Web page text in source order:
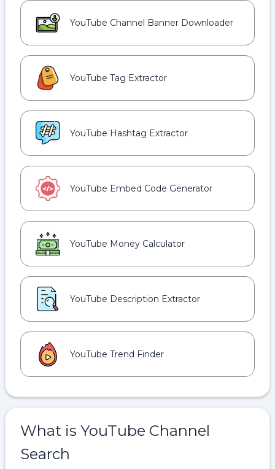
YouTube Channel Banner Downloader
YouTube Tag Extractor
YouTube Hashtag Extractor
YouTube Embed Code Generator
YouTube Money Calculator
YouTube Description Extractor
YouTube Trend Finder
What is YouTube Channel
Search